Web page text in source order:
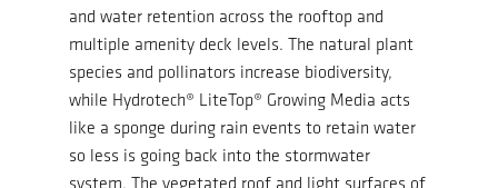
and water retention across the rooftop and
multiple amenity deck levels. The natural plant
species and pollinators increase biodiversity,
while Hydrotech® LiteTop® Growing Media acts
like a sponge during rain events to retain water
so less is going back into the stormwater
system. The vegetated roof and light surfaces of